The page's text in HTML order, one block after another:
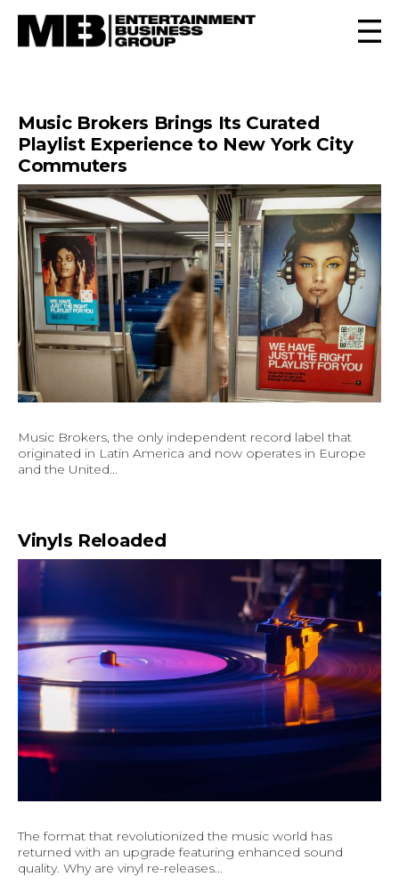
Music Brokers Brings Its Curated
Playlist Experience to New York City
Commuters
Music Brokers, the only independent record label that
originated in Latin America and now operates in Europe
and the United...
Vinyls Reloaded
The format that revolutionized the music world has
returned with an upgrade featuring enhanced sound
quality. Why are vinyl re-releases...